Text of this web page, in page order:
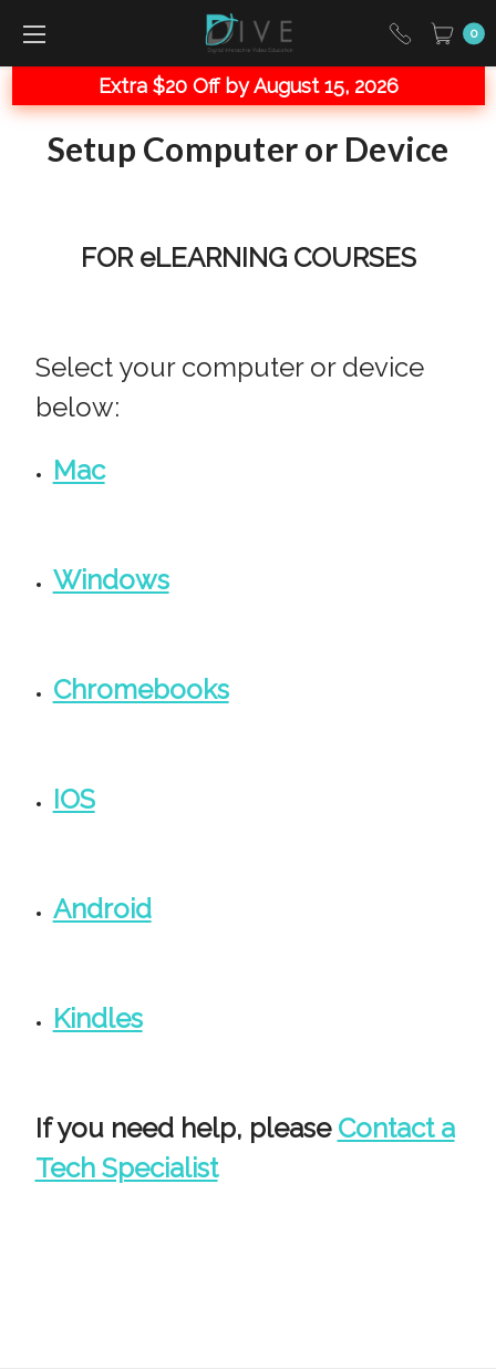
0
Extra $20 Off by August 15, 2026
Setup Computer or Device
FOR eLEARNING COURSES
Select your computer or device
below:
Mac
Windows
Chromebooks
IOS
Android
Kindles
If you need help, please Contact a
Tech Specialist